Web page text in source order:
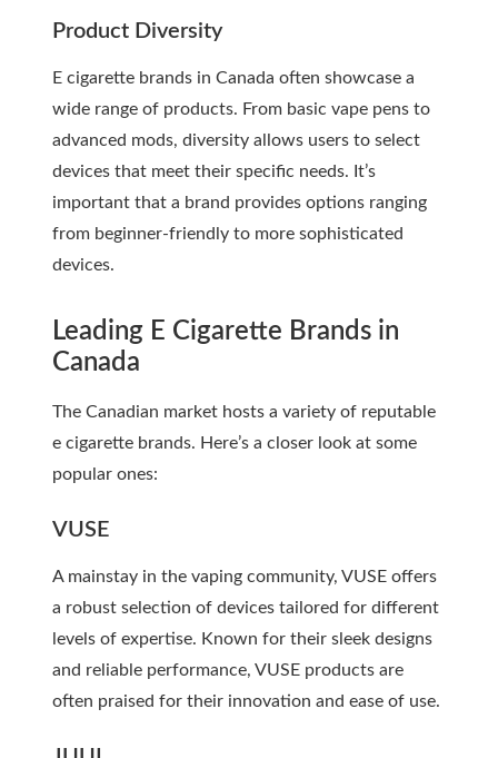
Product Diversity
E cigarette brands in Canada often showcase a
wide range of products. From basic vape pens to
advanced mods, diversity allows users to select
devices that meet their specific needs. It’s
important that a brand provides options ranging
from beginner-friendly to more sophisticated
devices.
Leading E Cigarette Brands in
Canada
The Canadian market hosts a variety of reputable
e cigarette brands. Here’s a closer look at some
popular ones:
VUSE
A mainstay in the vaping community, VUSE offers
a robust selection of devices tailored for different
levels of expertise. Known for their sleek designs
and reliable performance, VUSE products are
often praised for their innovation and ease of use.